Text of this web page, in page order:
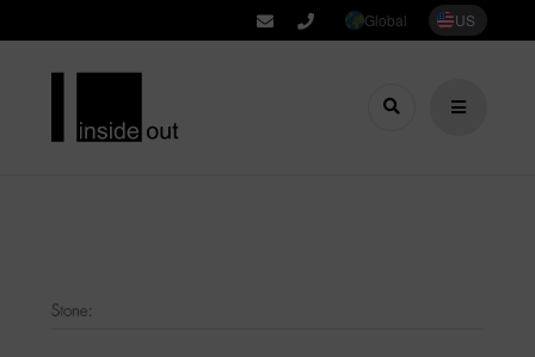
Global US